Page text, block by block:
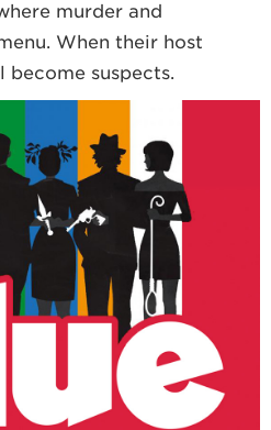
murder and
When their host
become suspects.